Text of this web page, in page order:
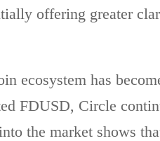
offering greater
ecosystem has
FDUSD, Circle
the market shows